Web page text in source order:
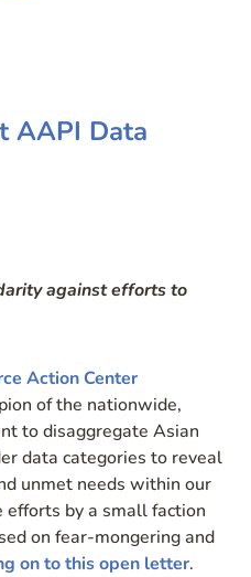
AAPI Data
against efforts to
Action Center
of the nationwide,
to disaggregate Asian
data categories to reveal
unmet needs within our
efforts by a small faction
on fear-mongering and
on to this open letter.